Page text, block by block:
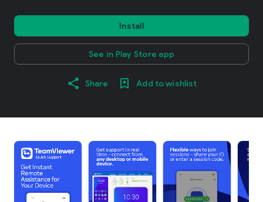
Install
See in Play Store app
Share Add to wishlist